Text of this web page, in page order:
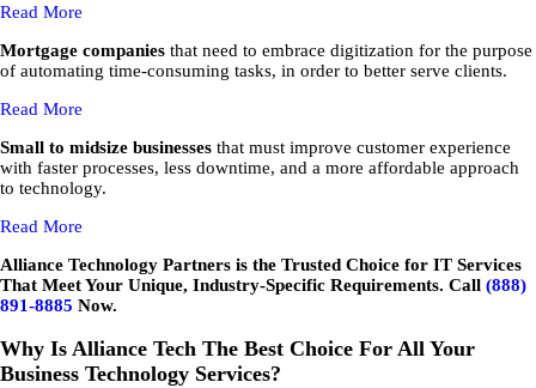
Read More
Mortgage companies that need to embrace digitization for the purpose
of automating time-consuming tasks, in order to better serve clients.
Read More
Small to midsize businesses that must improve customer experience
with faster processes, less downtime, and a more affordable approach
to technology.
Read More
Alliance Technology Partners is the Trusted Choice for IT Services
That Meet Your Unique, Industry-Specific Requirements. Call (888)
891-8885 Now.
Why Is Alliance Tech The Best Choice For All Your
Business Technology Services?